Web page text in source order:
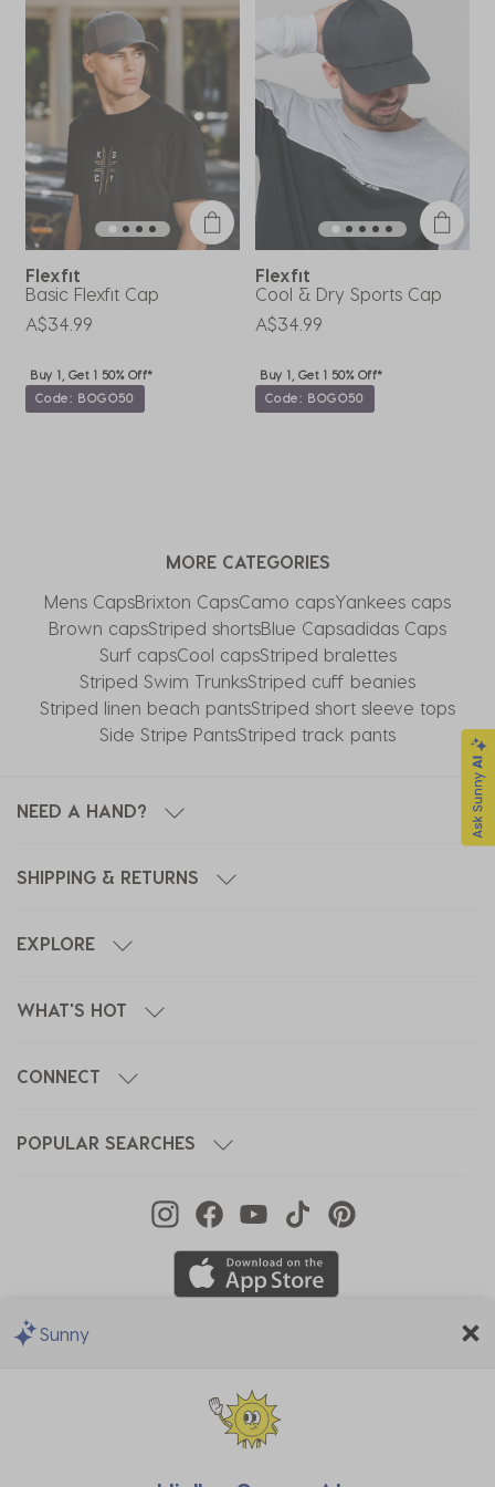
will
open
submission
form.
will
open
submission
form.
will
submission
form.
will
open
submission
form.
open
submission
form.
Review
Flexfit
Basic Flexfit Cap
A$34.99
Buy 1, Get 1 50% Off*
Code: BOGO50
Flexfit
Cool & Dry Sports Cap
A$34.99
Buy 1, Get 1 50% Off*
Code: BOGO50
MORE CATEGORIES
Mens CapsBrixton CapsCamo capsYankees caps
Brown capsStriped shortsBlue Capsadidas Caps
Surf capsCool capsStriped bralettes
Striped Swim TrunksStriped cuff beanies
Striped linen beach pantsStriped short sleeve tops
Side Stripe PantsStriped track pants
NEED A HAND?
SHIPPING & RETURNS
EXPLORE
WHAT'S HOT
CONNECT
POPULAR SEARCHES
Sunny